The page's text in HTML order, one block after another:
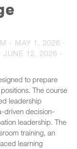
- MAY 1, 2026 -
JUNE 12, 2026 -
to prepare
The course
leadership
driven decision-
leadership. The
training, an
learning